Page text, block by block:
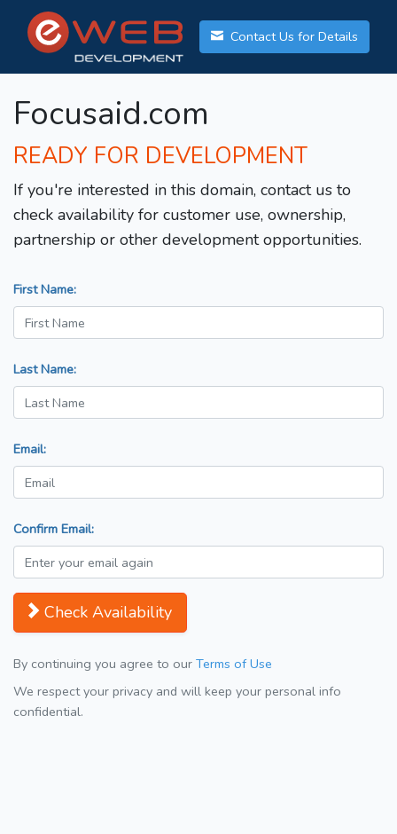
Contact Us for Details
Focusaid.com
READY FOR DEVELOPMENT
If you're interested in this domain, contact us to
check availability for customer use, ownership,
partnership or other development opportunities.
First Name:
Last Name:
Email:
Confirm Email:
Check Availability
By continuing you agree to our Terms of Use
We respect your privacy and will keep your personal info
confidential.